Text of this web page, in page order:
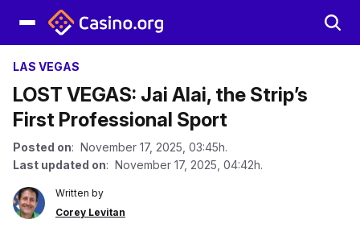
LAS VEGAS
LOST VEGAS: Jai Alai, the Strip’s
First Professional Sport
Posted on: November 17, 2025, 03:45h.
Last updated on: November 17, 2025, 04:42h.
Written by
Corey Levitan